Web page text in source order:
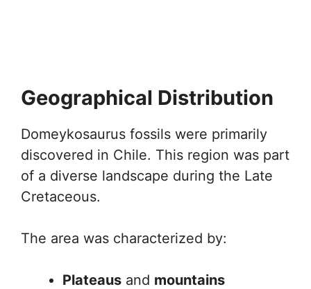
Geographical Distribution
Domeykosaurus fossils were primarily
discovered in Chile. This region was part
of a diverse landscape during the Late
Cretaceous.
The area was characterized by:
Plateaus and mountains